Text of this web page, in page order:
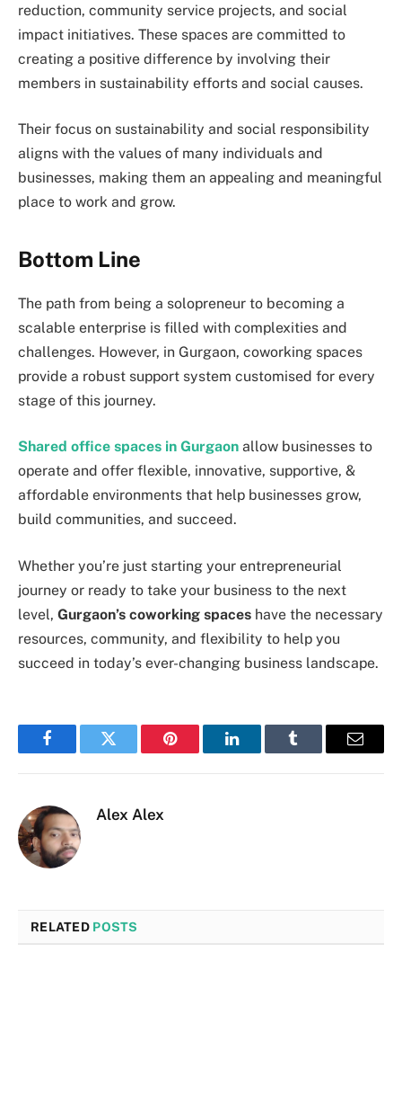
reduction, community service projects, and social
impact initiatives. These spaces are committed to
creating a positive difference by involving their
members in sustainability efforts and social causes.
Their focus on sustainability and social responsibility
aligns with the values of many individuals and
businesses, making them an appealing and meaningful
place to work and grow.
Bottom Line
The path from being a solopreneur to becoming a
scalable enterprise is filled with complexities and
challenges. However, in Gurgaon, coworking spaces
provide a robust support system customised for every
stage of this journey.
Shared office spaces in Gurgaon allow businesses to
operate and offer flexible, innovative, supportive, &
affordable environments that help businesses grow,
build communities, and succeed.
Whether you’re just starting your entrepreneurial
journey or ready to take your business to the next
level, Gurgaon’s coworking spaces have the necessary
resources, community, and flexibility to help you
succeed in today’s ever-changing business landscape.
FacebookTwitter Pinterest LinkedInTumblr Email
Alex Alex
RELATED POSTS